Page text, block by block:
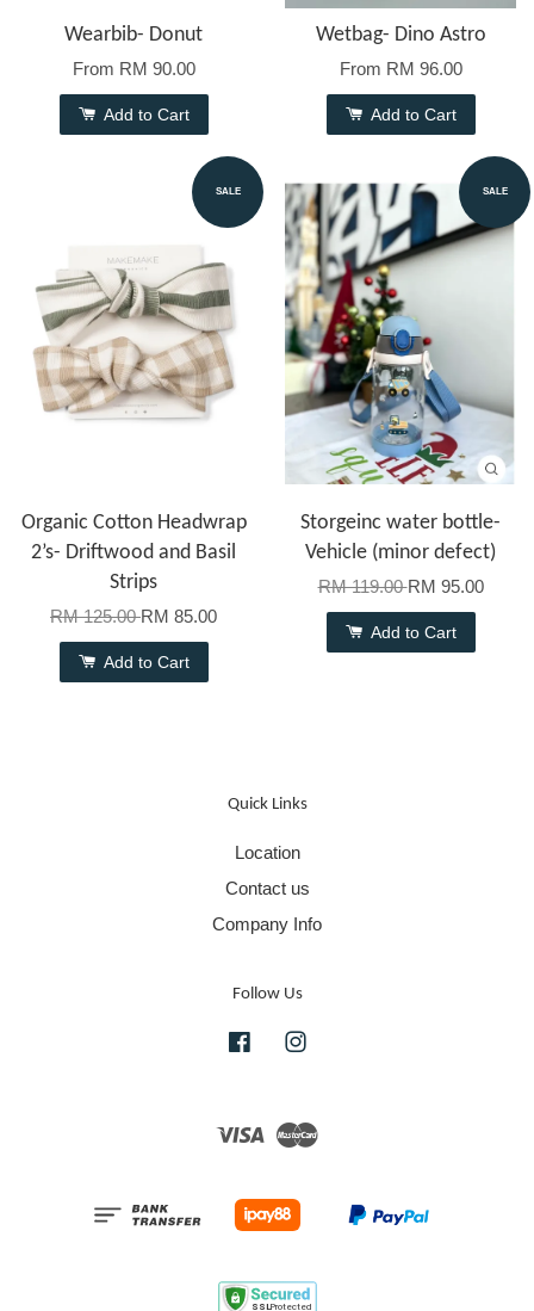
Wearbib- Donut
From RM 90.00
Add to Cart
Wetbag- Dino Astro
From RM 96.00
Add to Cart
SALE
Organic Cotton Headwrap
2’s- Driftwood and Basil
Strips
RM 125.00RM 85.00
Add to Cart
SALE
Storgeinc water bottle-
Vehicle (minor defect)
RM 119.00RM 95.00
Add to Cart
Quick Links
Location
Contact us
Company Info
Follow Us
Facebook
Visa